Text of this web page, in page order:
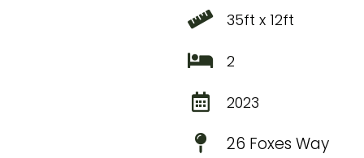
35ft x 12ft
2
2023
26 Foxes Way